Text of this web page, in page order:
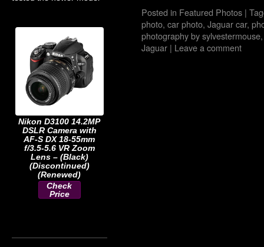
Nikon D3100 14.2MP
DSLR Camera with
AF-S DX 18-55mm
f/3.5-5.6 VR Zoom
Lens – (Black)
(Discontinued)
(Renewed)
Check
Price
Posted in Featured Photos |
photo, car photo, Jaguar car,
photography by sylvestermouse
Jaguar | Leave a comment